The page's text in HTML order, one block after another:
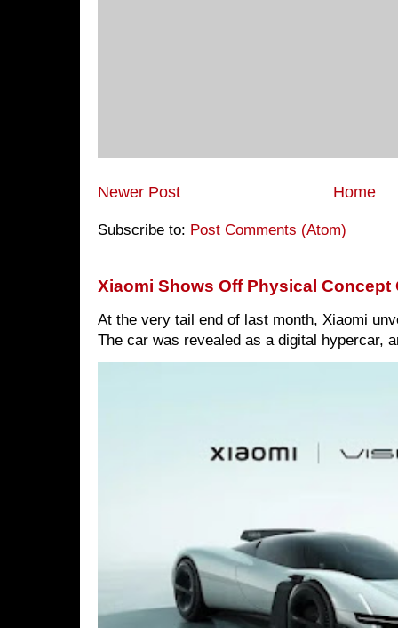
Newer Post Home
Subscribe to: Post Comments (Atom)
Xiaomi Shows Off Physical Concept
At the very tail end of last month, Xiaomi
The car was revealed as a digital hypercar,